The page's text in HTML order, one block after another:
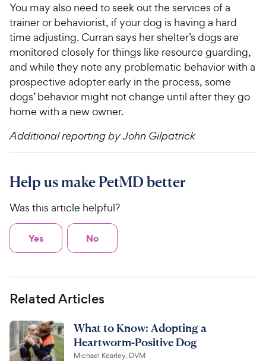
You may also need to seek out the services of a
trainer or behaviorist, if your dog is having a hard
time adjusting. Curran says her shelter’s dogs are
monitored closely for things like resource guarding,
and while they note any problematic behavior with a
prospective adopter early in the process, some
dogs’ behavior might not change until after they go
home with a new owner.
Additional reporting by John Gilpatrick
Help us make PetMD better
Was this article helpful?
Yes No
Related Articles
What to Know: Adopting a
Heartworm-Positive Dog
Michael Kearley, DVM